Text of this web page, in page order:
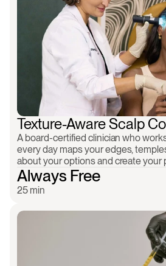
Background chat Scalp analysis
Texture-Aware Scalp
A board-certified clinician who
every day maps your edges,
about your options and create your
Always Free
25 min